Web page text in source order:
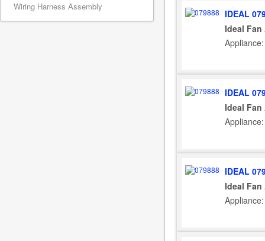
IDEAL
Ideal Fan
IDEAL
Ideal Fan
IDEAL
Ideal Fan
Wiring Harness Assembly